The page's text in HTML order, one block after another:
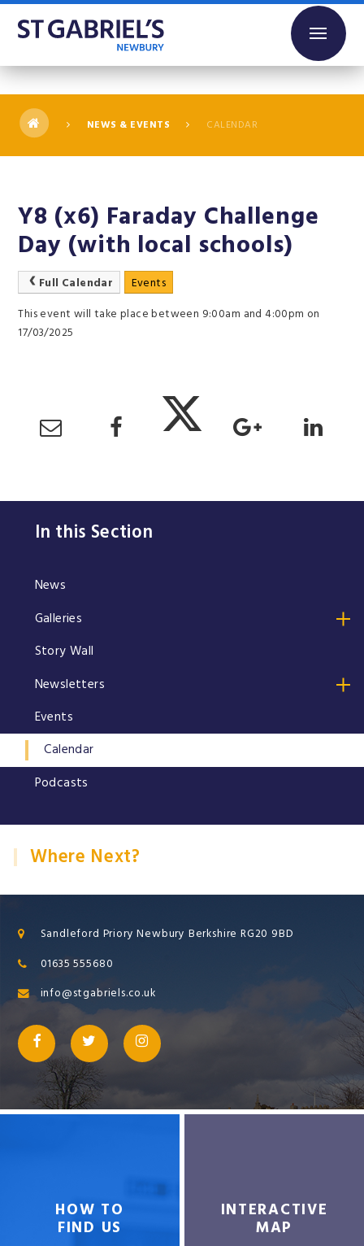
Skip to content ↓
NEWS & EVENTS CALENDAR
Y8 (x6) Faraday Challenge
Day (with local schools)
Full Calendar Events
This event will take place between 9:00am and 4:00pm on
17/03/2025
In this Section
News
Galleries
Story Wall
Newsletters
Events
Calendar
Podcasts
Where Next?
Sandleford Priory Newbury Berkshire RG20 9BD
01635 555680
info@stgabriels.co.uk
HOW TO
FIND US
INTERACTIVE
MAP